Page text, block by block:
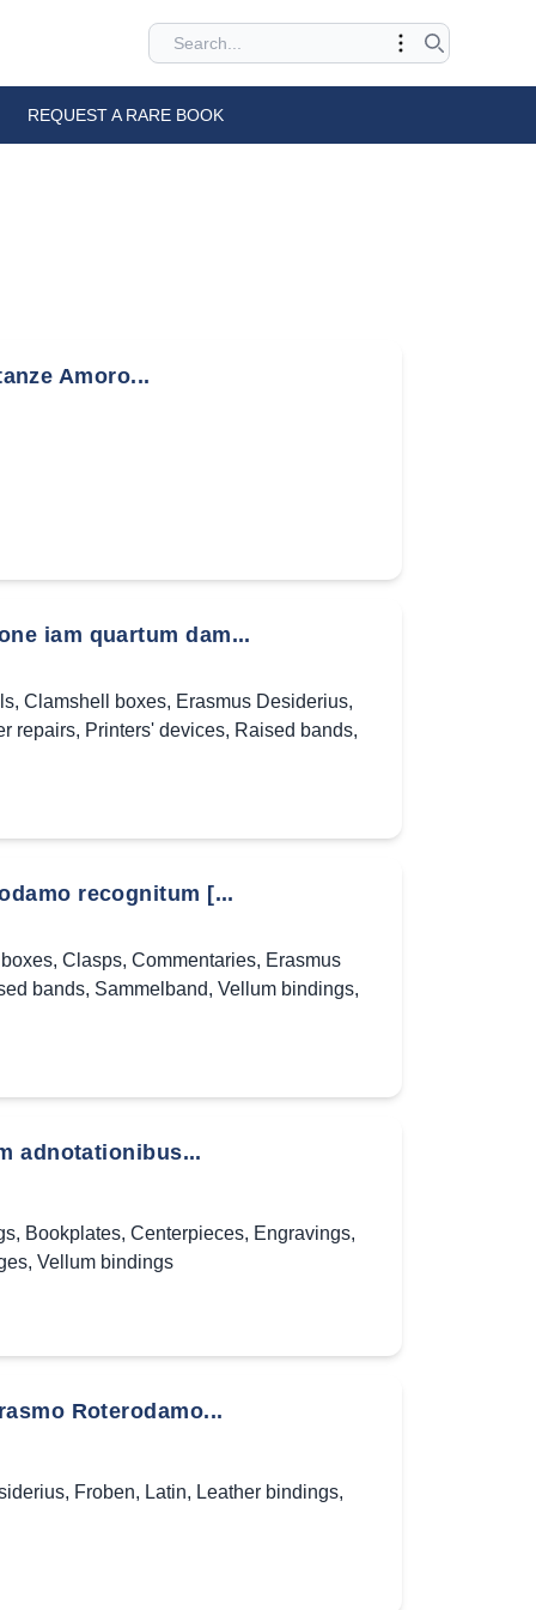
REQUEST A RARE BOOK
Amoro...
iam quartum dam...
, Clamshell boxes, Erasmus Desiderius,
repairs, Printers' devices, Raised bands,
recognitum [...
, Clasps, Commentaries, Erasmus
bands, Sammelband, Vellum bindings,
adnotationibus...
, Bookplates, Centerpieces, Engravings,
, Vellum bindings
Roterodamo...
, Froben, Latin, Leather bindings,